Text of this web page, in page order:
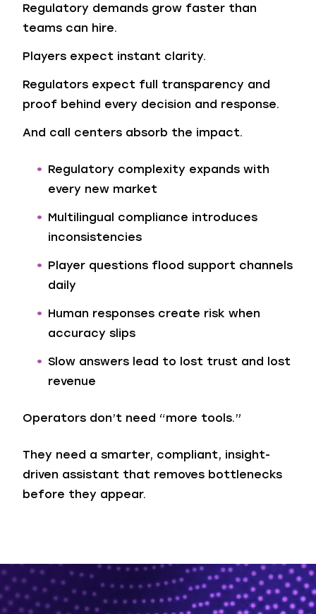
Regulatory demands grow faster than
teams can hire.
Players expect instant clarity.
Regulators expect full transparency and
proof behind every decision and response.
And call centers absorb the impact.
Regulatory complexity expands with
every new market
Multilingual compliance introduces
inconsistencies
Player questions flood support channels
daily
Human responses create risk when
accuracy slips
Slow answers lead to lost trust and lost
revenue
Operators don’t need “more tools.”
They need a smarter, compliant, insight-
driven assistant that removes bottlenecks
before they appear.